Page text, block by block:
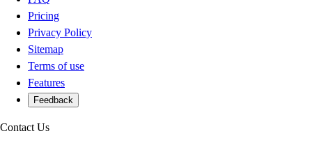
Pricing
Privacy Policy
Sitemap
Terms of use
Features
Feedback
Contact Us